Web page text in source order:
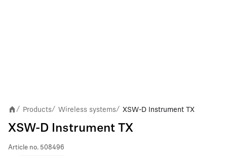
/ Products/ Wireless systems/ XSW-D Instrument TX
XSW-D Instrument TX
Article no. 508496